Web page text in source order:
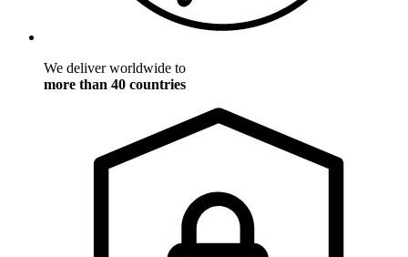
We deliver worldwide to
more than 40 countries